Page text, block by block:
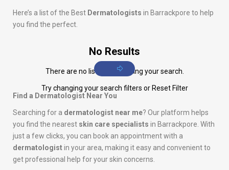
Here’s a list of the Best Dermatologists in Barrackpore to help
you find the perfect.
No Results
There are no listings matching your search.
Try changing your search filters or Reset Filter
Find a Dermatologist Near You
Searching for a dermatologist near me? Our platform helps
you find the nearest skin care specialists in Barrackpore. With
just a few clicks, you can book an appointment with a
dermatologistin your area, making it easy and convenient to
get professional help for your skin concerns.